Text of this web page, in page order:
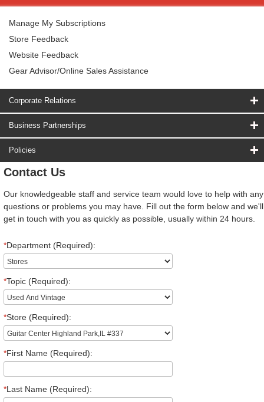
Manage My Subscriptions
Store Feedback
Website Feedback
Gear Advisor/Online Sales Assistance
Corporate Relations
Business Partnerships
Policies
Contact Us
Our knowledgeable staff and service team would love to help with any
questions or problems you may have. Fill out the form below and we'll
get in touch with you as quickly as possible, usually within 24 hours.
*Department (Required):
*Topic (Required):
*Store (Required):
*First Name (Required):
*Last Name (Required):